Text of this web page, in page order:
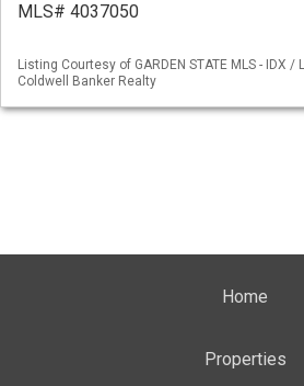
MLS# 4037050
Listing Courtesy of GARDEN STATE MLS - IDX
Coldwell Banker Realty
Home
Properties